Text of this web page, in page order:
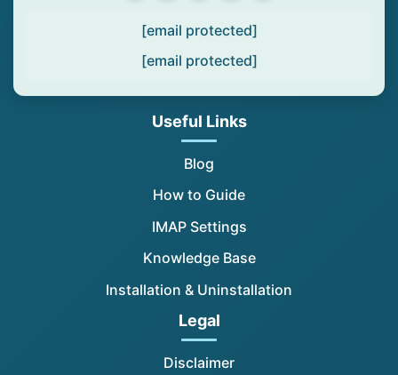
[email protected]
[email protected]
Useful Links
Blog
How to Guide
IMAP Settings
Knowledge Base
Installation & Uninstallation
Legal
Disclaimer